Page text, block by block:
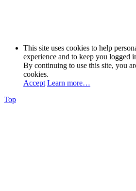
This site uses cookies to help
experience and to keep you logged
By continuing to use this site, you
cookies.
Accept Learn more…
Top